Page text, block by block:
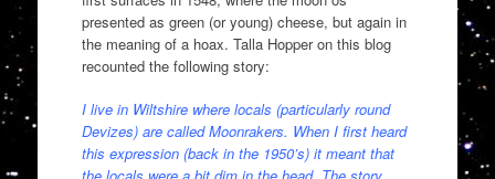
presented as green (or young) cheese, but again in
the meaning of a hoax. Talla Hopper on this blog
recounted the following story:
I live in Wiltshire where locals (particularly round
Devizes) are called Moonrakers. When I first heard
this expression (back in the 1950’s) it meant that